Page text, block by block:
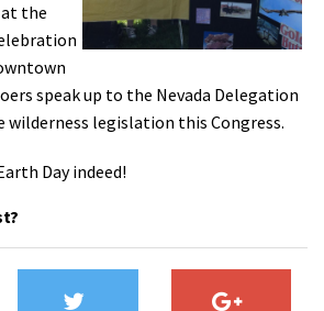
at the
speak up to the Nevada Delegation
wilderness legislation this Congress.
Day indeed!